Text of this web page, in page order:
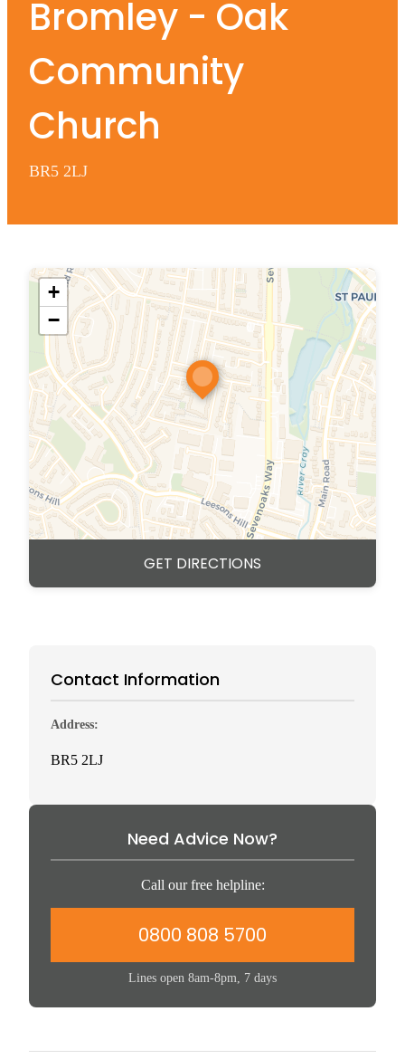
Bromley - Oak
Community
Church
BR5 2LJ
+
−
GET DIRECTIONS
Contact Information
Address:
BR5 2LJ
Need Advice Now?
Call our free helpline:
0800 808 5700
Lines open 8am-8pm, 7 days